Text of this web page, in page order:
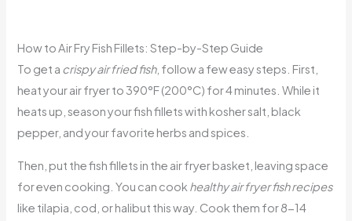
How to Air Fry Fish Fillets: Step-by-Step Guide
To get a crispy air fried fish, follow a few easy steps. First,
heat your air fryer to 390°F (200°C) for 4 minutes. While it
heats up, season your fish fillets with kosher salt, black
pepper, and your favorite herbs and spices.
Then, put the fish fillets in the air fryer basket, leaving space
for even cooking. You can cook healthy air fryer fish recipes
like tilapia, cod, or halibut this way. Cook them for 8-14